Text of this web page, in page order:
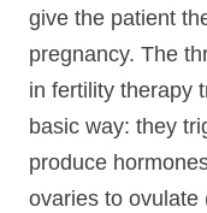
give the patient
pregnancy. The
in fertility therapy
basic way: they
produce
ovaries to ovulate